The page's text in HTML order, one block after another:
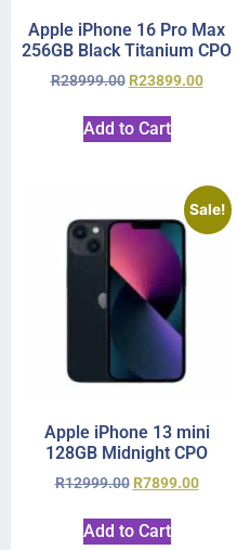
Apple iPhone 16 Pro Max
256GB Black Titanium CPO
R28999.00 R23899.00
Add to Cart
Sale!
Apple iPhone 13 mini
128GB Midnight CPO
R12999.00 R7899.00
Add to Cart